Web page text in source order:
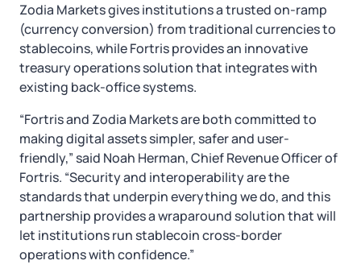
Zodia Markets gives institutions a trusted on-ramp
(currency conversion) from traditional currencies to
stablecoins, while Fortris provides an innovative
treasury operations solution that integrates with
existing back-office systems.
“Fortris and Zodia Markets are both committed to
making digital assets simpler, safer and user-
friendly,” said Noah Herman, Chief Revenue Officer of
Fortris. “Security and interoperability are the
standards that underpin everything we do, and this
partnership provides a wraparound solution that will
let institutions run stablecoin cross-border
operations with confidence.”